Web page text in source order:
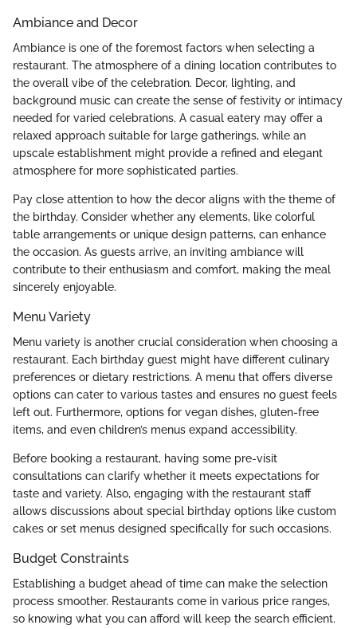
Ambiance and Decor
Ambiance is one of the foremost factors when selecting a
restaurant. The atmosphere of a dining location contributes to
the overall vibe of the celebration. Decor, lighting, and
background music can create the sense of festivity or intimacy
needed for varied celebrations. A casual eatery may offer a
relaxed approach suitable for large gatherings, while an
upscale establishment might provide a refined and elegant
atmosphere for more sophisticated parties.
Pay close attention to how the decor aligns with the theme of
the birthday. Consider whether any elements, like colorful
table arrangements or unique design patterns, can enhance
the occasion. As guests arrive, an inviting ambiance will
contribute to their enthusiasm and comfort, making the meal
sincerely enjoyable.
Menu Variety
Menu variety is another crucial consideration when choosing a
restaurant. Each birthday guest might have different culinary
preferences or dietary restrictions. A menu that offers diverse
options can cater to various tastes and ensures no guest feels
left out. Furthermore, options for vegan dishes, gluten-free
items, and even children’s menus expand accessibility.
Before booking a restaurant, having some pre-visit
consultations can clarify whether it meets expectations for
taste and variety. Also, engaging with the restaurant staff
allows discussions about special birthday options like custom
cakes or set menus designed specifically for such occasions.
Budget Constraints
Establishing a budget ahead of time can make the selection
process smoother. Restaurants come in various price ranges,
so knowing what you can afford will keep the search efficient.